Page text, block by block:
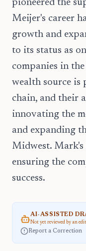
pioneered the
Meijer's career
growth and
to its status as
companies in
wealth source is
chain, and their
innovating the
and expanding
Midwest.
ensuring the
success.
AI-ASSISTED
Not yet reviewed by an
Report a Correction